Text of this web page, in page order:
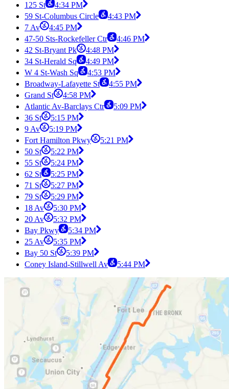
125 St
4:34 PM
59 St-Columbus Circle
4:43 PM
7 Av
4:45 PM
47-50 Sts-Rockefeller Ctr
4:46 PM
42 St-Bryant Pk
4:48 PM
34 St-Herald Sq
4:49 PM
W 4 St-Wash Sq
4:53 PM
Broadway-Lafayette St
4:55 PM
Grand St
4:58 PM
Atlantic Av-Barclays Ctr
5:09 PM
36 St
5:15 PM
9 Av
5:19 PM
Fort Hamilton Pkwy
5:21 PM
50 St
5:22 PM
55 St
5:24 PM
62 St
5:25 PM
71 St
5:27 PM
79 St
5:29 PM
18 Av
5:30 PM
20 Av
5:32 PM
Bay Pkwy
5:34 PM
25 Av
5:35 PM
Bay 50 St
5:39 PM
Coney Island-Stillwell Av
5:44 PM